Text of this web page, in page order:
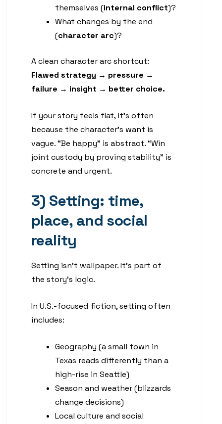
themselves (internal conflict)?
What changes by the end
(character arc)?
A clean character arc shortcut:
Flawed strategy → pressure →
failure → insight → better choice.
If your story feels flat, it’s often
because the character’s want is
vague. “Be happy” is abstract. “Win
joint custody by proving stability” is
concrete and urgent.
3) Setting: time,
place, and social
reality
Setting isn’t wallpaper. It’s part of
the story’s logic.
In U.S.-focused fiction, setting often
includes:
Geography (a small town in
Texas reads differently than a
high-rise in Seattle)
Season and weather (blizzards
change decisions)
Local culture and social